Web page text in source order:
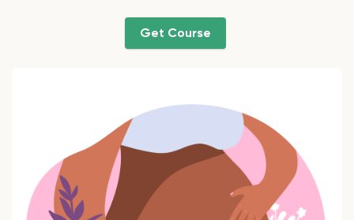
Get Course